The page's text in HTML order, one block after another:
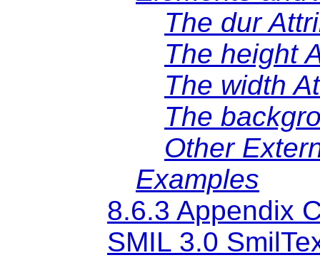
The dur
The height
The width
The
Other
Examples
8.6.3 Appendix
SMIL 3.0